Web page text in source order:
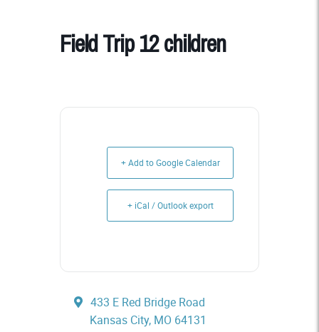
Field Trip 12 children
+ Add to Google Calendar
+ iCal / Outlook export
433 E Red Bridge Road
Kansas City, MO 64131